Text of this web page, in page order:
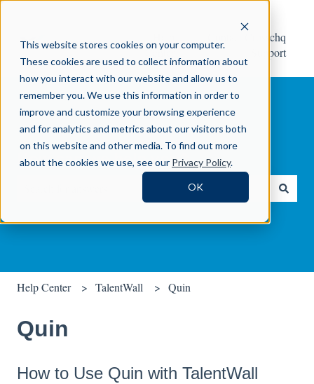
This website stores cookies on your computer.
These cookies are used to collect information about
how you interact with our website and allow us to
remember you. We use this information in order to
improve and customize your browsing experience
and for analytics and metrics about our visitors both
on this website and other media. To find out more
about the cookies we use, see our Privacy Policy.
OK
Center
Contact Crosschq
Support
How can we help you?
Help Center TalentWall Quin
Quin
How to Use Quin with TalentWall